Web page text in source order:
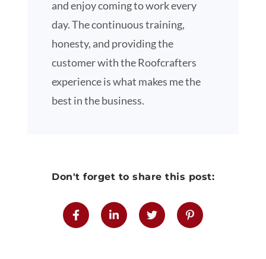
and enjoy coming to work every
day. The continuous training,
honesty, and providing the
customer with the Roofcrafters
experience is what makes me the
best in the business.
Don't forget to share this post: